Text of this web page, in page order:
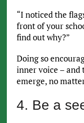
“I noticed the
front of your
find out why?”
Doing so
inner voice – and
emerge, no
4. Be a